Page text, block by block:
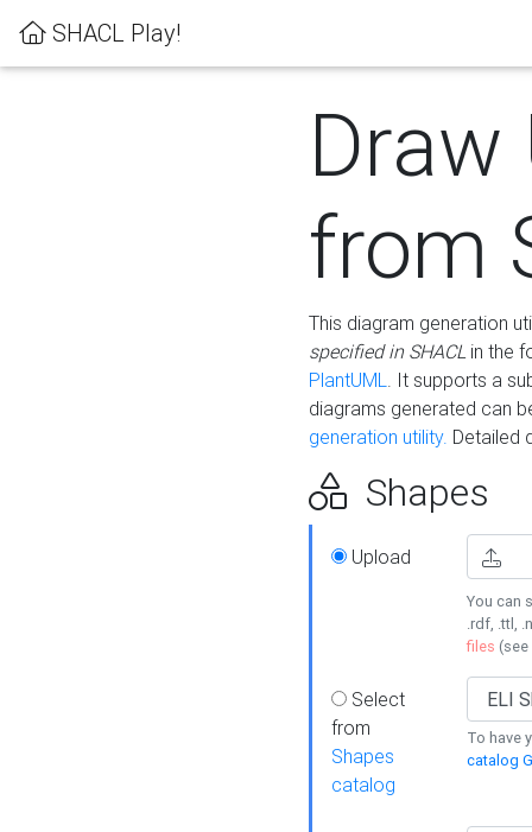
SHACL Play!
Draw
from
This diagram generation
specified in SHACLin the
PlantUML. It supports a
diagrams generated can
generation utility. Detailed
Shapes
Upload
You can
.rdf, .ttl,
files (see
Select
from
Shapes
catalog
To have
catalog